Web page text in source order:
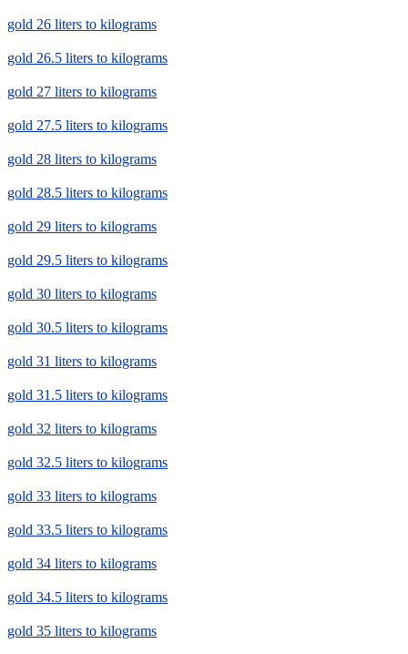
gold 26 liters to kilograms
gold 26.5 liters to kilograms
gold 27 liters to kilograms
gold 27.5 liters to kilograms
gold 28 liters to kilograms
gold 28.5 liters to kilograms
gold 29 liters to kilograms
gold 29.5 liters to kilograms
gold 30 liters to kilograms
gold 30.5 liters to kilograms
gold 31 liters to kilograms
gold 31.5 liters to kilograms
gold 32 liters to kilograms
gold 32.5 liters to kilograms
gold 33 liters to kilograms
gold 33.5 liters to kilograms
gold 34 liters to kilograms
gold 34.5 liters to kilograms
gold 35 liters to kilograms